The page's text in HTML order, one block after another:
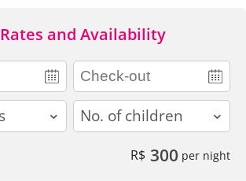
Rates and Availability
children
R$ 300 per night